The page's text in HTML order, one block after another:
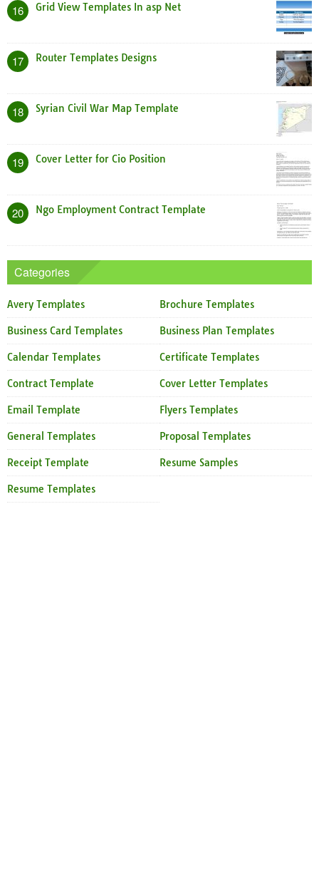
16 Grid View Templates In asp Net
17 Router Templates Designs
18 Syrian Civil War Map Template
19 Cover Letter for Cio Position
20 Ngo Employment Contract Template
Categories
Avery Templates Brochure Templates
Business Card Templates Business Plan Templates
Calendar Templates Certificate Templates
Contract Template Cover Letter Templates
Email Template Flyers Templates
General Templates Proposal Templates
Receipt Template Resume Samples
Resume Templates